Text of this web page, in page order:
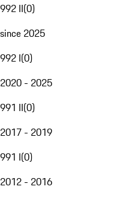
992 II(0)
since 2025
992 I(0)
2020 - 2025
991 II(0)
2017 - 2019
991 I(0)
2012 - 2016